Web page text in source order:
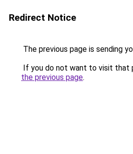
Redirect Notice
The previous page is sending
If you do not want to visit that
the previous page.